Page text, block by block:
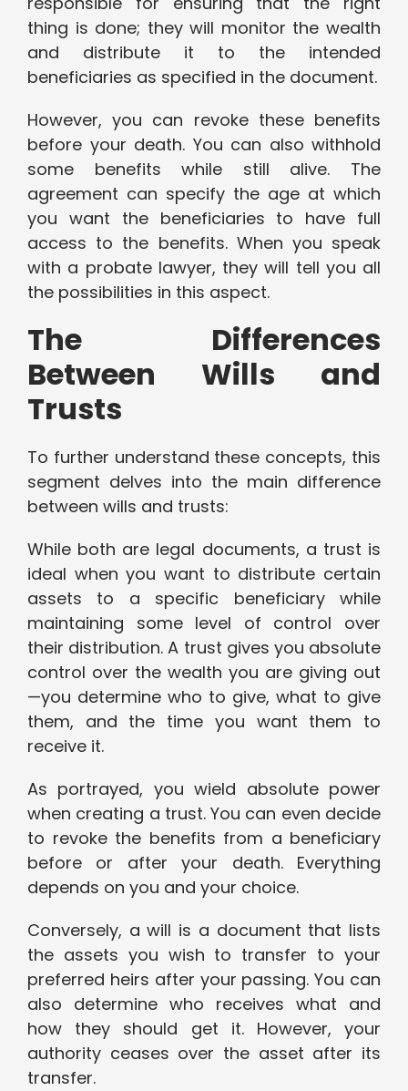
thing is done; they will monitor the wealth
and distribute it to the intended
beneficiaries as specified in the document.
However, you can revoke these benefits
before your death. You can also withhold
some benefits while still alive. The
agreement can specify the age at which
you want the beneficiaries to have full
access to the benefits. When you speak
with a probate lawyer, they will tell you all
the possibilities in this aspect.
The Differences
Between Wills and
Trusts
To further understand these concepts, this
segment delves into the main difference
between wills and trusts:
While both are legal documents, a trust is
ideal when you want to distribute certain
assets to a specific beneficiary while
maintaining some level of control over
their distribution. A trust gives you absolute
control over the wealth you are giving out
—you determine who to give, what to give
them, and the time you want them to
receive it.
As portrayed, you wield absolute power
when creating a trust. You can even decide
to revoke the benefits from a beneficiary
before or after your death. Everything
depends on you and your choice.
Conversely, a will is a document that lists
the assets you wish to transfer to your
preferred heirs after your passing. You can
also determine who receives what and
how they should get it. However, your
authority ceases over the asset after its
transfer.